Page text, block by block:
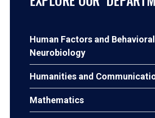
Human Factors and Behavioral
Neurobiology
Humanities and
Mathematics